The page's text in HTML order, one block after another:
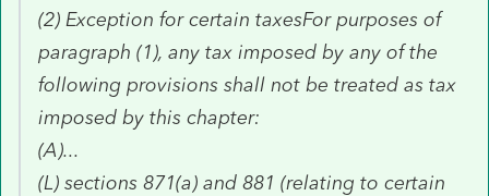
(2) Exception for certain taxesFor purposes of
paragraph (1), any tax imposed by any of the
following provisions shall not be treated as tax
imposed by this chapter:
(A)...
(L) sections 871(a) and 881 (relating to certain